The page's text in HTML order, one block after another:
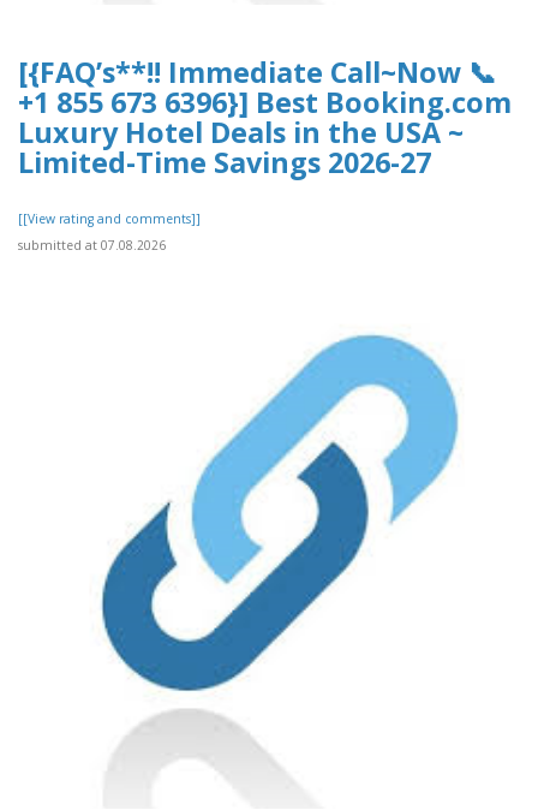
[{FAQ’s**!! Immediate Call~Now 📞
+1 855 673 6396}] Best Booking.com
Luxury Hotel Deals in the USA ~
Limited-Time Savings 2026-27
[[View rating and comments]]
submitted at 07.08.2026